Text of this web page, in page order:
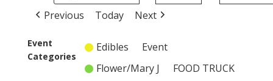
Previous Today Next
Event
Categories
Edibles
Event
Flower/Mary J
FOOD TRUCK